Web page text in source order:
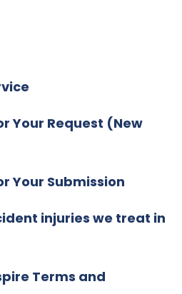
Your Request (New
Your Submission
injuries we treat in
Terms and